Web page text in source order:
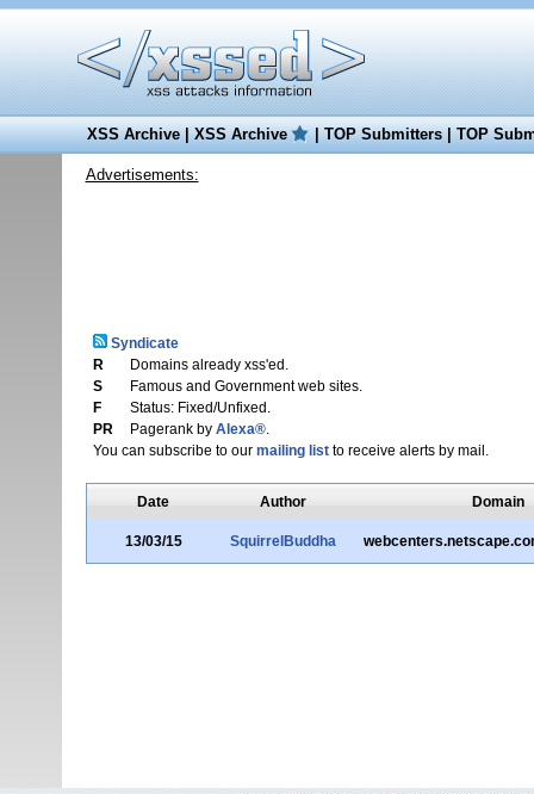
XSS Archive|XSS Archive |TOP Submitters|TOP
Advertisements:
Syndicate
R
Domains already xss'ed.
S
Famous and Government web sites.
F
Status: Fixed/Unfixed.
PR
Pagerank by Alexa®.
You can subscribe to our mailing listto receive alerts by mail.
Date Author Domain
13/03/15 SquirrelBuddha